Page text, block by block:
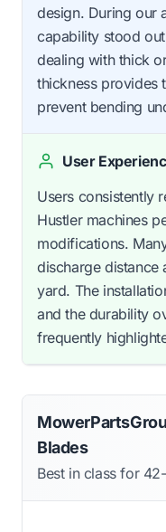
design. During our
capability stood
dealing with thick
thickness provides
prevent bending
User
Users consistently
Hustler machines
modifications.
discharge distance
yard. The
and the durability
frequently
Blades
Best in class for